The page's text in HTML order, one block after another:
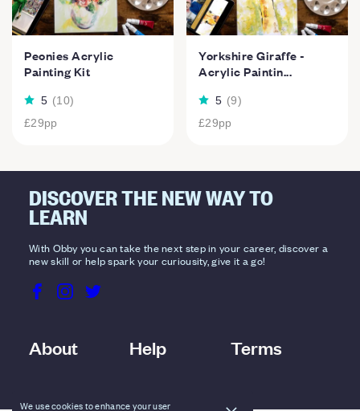
Peonies Acrylic
Painting Kit
5 (10)
£29pp
Yorkshire Giraffe -
Acrylic Paintin...
5 (9)
£29pp
We use cookies to enhance your user
DISCOVER THE NEW WAY TO
LEARN
With Obby you can take the next step in your career, discover a
new skill or help spark your curiousity, give it a go!
About Help Terms